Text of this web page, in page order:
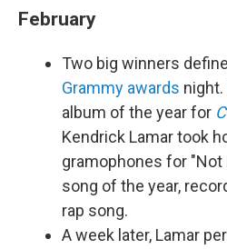
February
Two big winners
Grammy awards night.
album of the year for
Kendrick Lamar took
gramophones for "Not
song of the year,
rap song.
A week later, Lamar